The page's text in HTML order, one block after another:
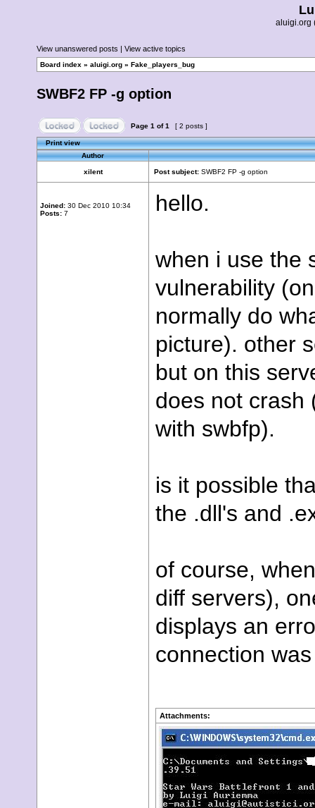
aluigi.org
View unanswered posts | View active topics
Board index » aluigi.org » Fake_players_bug
SWBF2 FP -g option
Page 1 of1 [ 2 posts ]
Print view
Author
xilent Post subject: SWBF2 FP -g option
Joined: 30 Dec 2010 10:34
Posts: 7 hello.
when i use the
vulnerability
normally do
picture). other
but on this
does not crash
with swbfp).
is it possible
the .dll's and
of course,
diff servers),
displays an
connection
Attachments: